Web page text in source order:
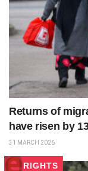
Returns of
have risen by
31 MARCH 2026
RIGHTS